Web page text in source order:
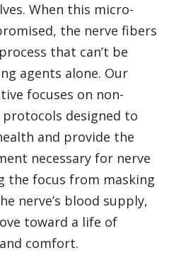
When this micro-
the nerve fibers
that can’t be
agents alone. Our
focuses on non-
designed to
and provide the
necessary for nerve
the focus from masking
nerve’s blood supply,
toward a life of
comfort.